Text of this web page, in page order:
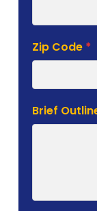
Zip Code *
Brief